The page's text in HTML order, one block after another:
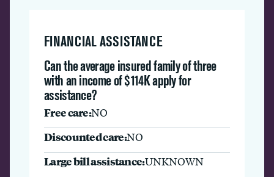
FINANCIAL ASSISTANCE
Can the average insured family of three
with an income of $114K apply for
assistance?
Free care:NO
Discounted care:NO
Large bill assistance:UNKNOWN